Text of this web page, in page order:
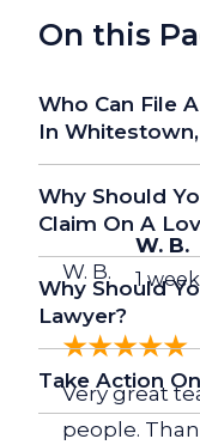
W. B.
W. B.
1
Very great
people.
On this
Who Can File
In Whitestown,
Why Should
Claim On A
Why Should
Lawyer?
Take Action